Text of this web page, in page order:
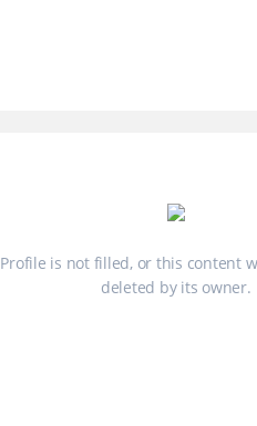
Profile is not filled, or this content
deleted by its owner.